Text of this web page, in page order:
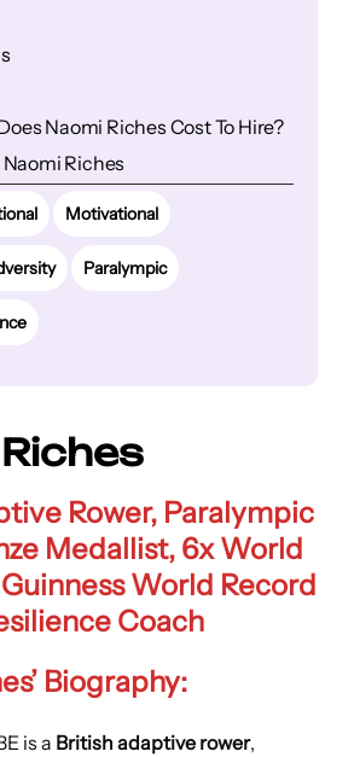
Naomi Riches Cost To Hire?
Riches
Motivational
Paralympic
Rower, Paralympic
Medallist, 6x World
World Record
Coach
Biography:
is a British adaptive rower,